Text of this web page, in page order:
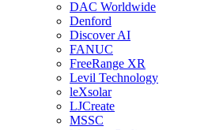
DAC Worldwide
Denford
Discover AI
FANUC
FreeRange XR
Levil Technology
leXsolar
LJCreate
MSSC